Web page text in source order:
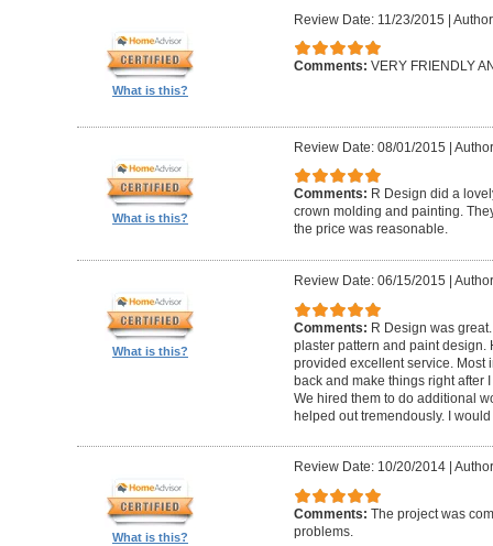
What is this?
Review Date: 11/23/2015 |
Comments: VERY FRIENDLY
What is this?
Review Date: 08/01/2015 |
Comments: R Design did a
crown molding and painting.
the price was reasonable.
What is this?
Review Date: 06/15/2015
Comments: R Design was
plaster pattern and paint design.
provided excellent service. Most
back and make things right after
We hired them to do additional
helped out tremendously. I
What is this?
Review Date: 10/20/2014|
Comments: The project was
problems.